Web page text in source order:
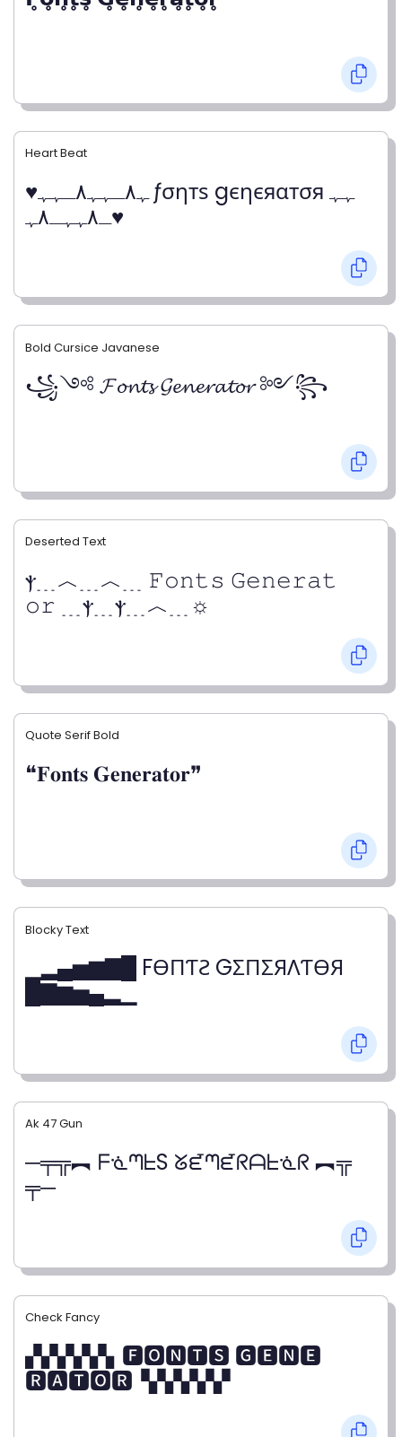
Heart Beat
♥ﮩ٨ـﮩﮩ٨ـﮩﮩ ƒσηтѕ gєηєяαтσя ﮩﮩ
ـ٨ﮩﮩـ٨ﮩ♥
Bold Cursice Javanese
꧁༺ 𝓕𝓸𝓷𝓽𝓼 𝓖𝓮𝓷𝓮𝓻𝓪𝓽𝓸𝓻 ༻꧂
Deserted Text
ⲯ﹍︿﹍︿﹍ 𝙵𝚘𝚗𝚝𝚜 𝙶𝚎𝚗𝚎𝚛𝚊𝚝
𝚘𝚛 ﹍ⲯ﹍ⲯ﹍︿﹍☼
Quote Serif Bold
❝𝐅𝐨𝐧𝐭𝐬 𝐆𝐞𝐧𝐞𝐫𝐚𝐭𝐨𝐫❞
Blocky Text
▁▂▄▅▆▇█ FӨПƬƧ GΣПΣЯΛƬӨЯ
█▇▆▅▄▂▁
Ak 47 Gun
─╤╦︻ ᖴᓍᘉᖶS ᘜᘿᘉᘿᖇᗩᖶᓍᖇ ︻╦
╤─
Check Fancy
▞▞▞▞▞▖🅵🅾🅽🆃🆂 🅶🅴🅽🅴
🆁🅰🆃🅾🆁▝▞▞▞▞▞